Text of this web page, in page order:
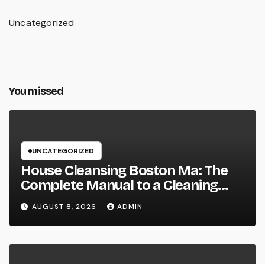
Uncategorized
You missed
UNCATEGORIZED
House Cleansing Boston Ma: The
Complete Manual to a Cleaning
Service, Healthier, as well as
Stress-Free Home
AUGUST 8, 2026 ADMIN